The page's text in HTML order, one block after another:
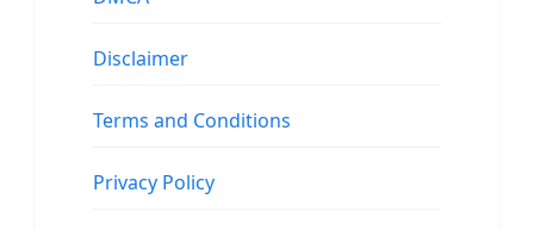
Disclaimer
Terms and Conditions
Privacy Policy